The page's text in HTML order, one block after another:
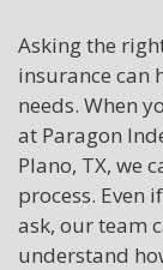
Asking the
insurance can
needs. When
at Paragon
Plano, TX, we
process. Even
ask, our team
understand